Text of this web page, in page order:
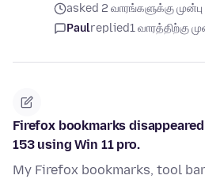
asked 2 வாரங்களுக்கு முன்பு
Paulreplied1 வாரத்திற்கு
Firefox bookmarks
153 using Win 11 pro.
My Firefox bookmarks, tool